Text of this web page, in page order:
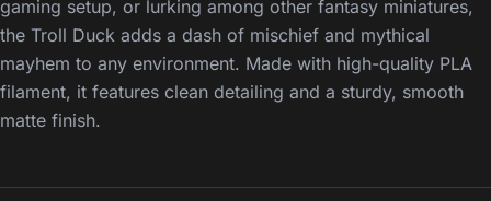
gaming setup, or lurking among other fantasy miniatures,
the Troll Duck adds a dash of mischief and mythical
mayhem to any environment. Made with high-quality PLA
filament, it features clean detailing and a sturdy, smooth
matte finish.